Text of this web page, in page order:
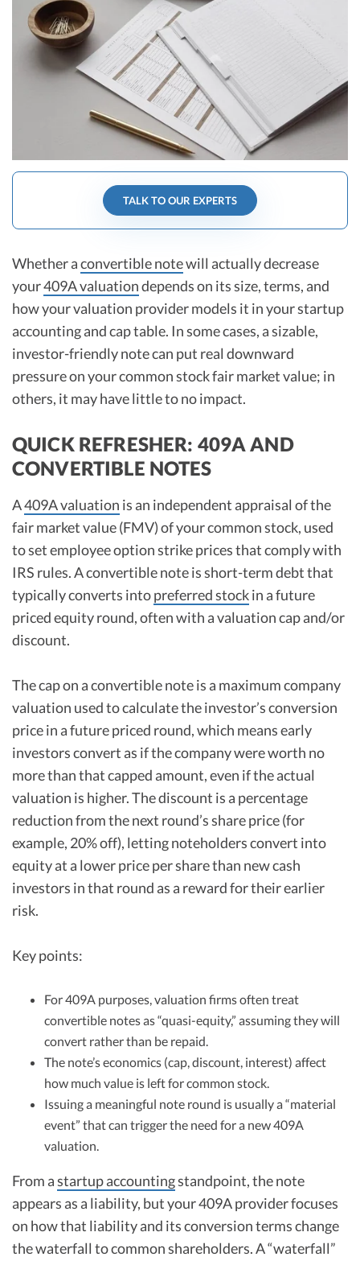
R&D Tax Credits
R&D Tax Credits
R&D Tax Calculator
Advisory services
Early-Stage Tax Tips
Startup Financial Health Tools
Free Financial Models
C-Corp Tax Deadlines
Startup Tax Forms
CEO Salary Report
Best VC Pitch Decks
Best Business Banks
TALK TO OUR EXPERTS
Whether aconvertible notewill actually decrease
your409A valuationdepends on its size, terms, and
how your valuation provider models it in your startup
accounting and cap table. In some cases, a sizable,
investor-friendly note can put real downward
pressure on your common stock fair market value; in
others, it may have little to no impact.
QUICK REFRESHER: 409A AND
CONVERTIBLE NOTES
A409A valuation is an independent appraisal of the
fair market value (FMV) of your common stock, used
to set employee option strike prices that comply with
IRS rules. A convertible note is short-term debt that
typically converts intopreferred stockin a future
priced equity round, often with a valuation cap and/or
discount.
The cap on a convertible note is a maximum company
valuation used to calculate the investor’s conversion
price in a future priced round, which means early
investors convert as if the company were worth no
more than that capped amount, even if the actual
valuation is higher. The discount is a percentage
reduction from the next round’s share price (for
example, 20% off), letting noteholders convert into
equity at a lower price per share than new cash
investors in that round as a reward for their earlier
risk.
Key points:
For 409A purposes, valuation firms often treat
convertible notes as “quasi-equity,” assuming they will
convert rather than be repaid.
The note’s economics (cap, discount, interest) affect
how much value is left for common stock.
Issuing a meaningful note round is usually a “material
event” that can trigger the need for a new 409A
valuation.
From astartup accountingstandpoint, the note
appears as a liability, but your 409A provider focuses
on how that liability and its conversion terms change
the waterfall to common shareholders. A “waterfall”